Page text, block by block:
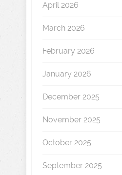
April 2026
March 2026
February 2026
January 2026
December 2025
November 2025
October 2025
September 2025